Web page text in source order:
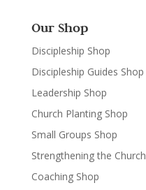
Our Shop
Discipleship Shop
Discipleship Guides Shop
Leadership Shop
Church Planting Shop
Small Groups Shop
Strengthening the Church
Coaching Shop